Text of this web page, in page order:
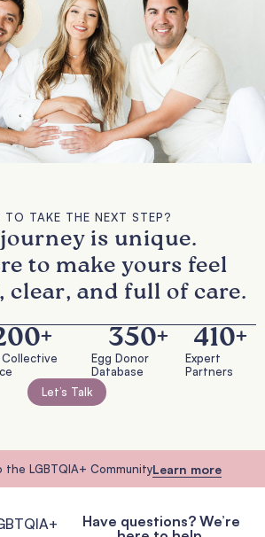
TO TAKE THE NEXT STEP?
is unique.
to make yours feel
clear, and full of care.
+
Egg Donor
Database
350+
Expert
Partners
410+
Let’s Talk
LGBTQIA+ CommunityLearn more
Have questions? We’re